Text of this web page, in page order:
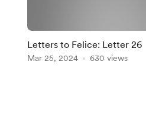
Letters to Felice: Letter 26
Mar 25, 2024 630 views